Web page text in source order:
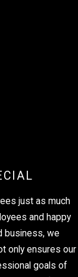
just as much
and happy
business, we
only ensures our
goals of